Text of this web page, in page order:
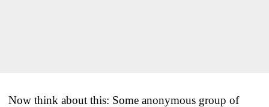
Now think about this: Some anonymous group of